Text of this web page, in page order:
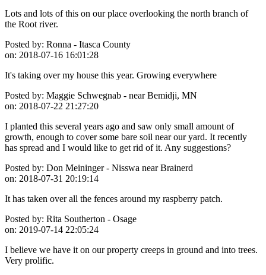
Lots and lots of this on our place overlooking the north branch of
the Root river.
Posted by: Ronna - Itasca County
on: 2018-07-16 16:01:28
It's taking over my house this year. Growing everywhere
Posted by: Maggie Schwegnab - near Bemidji, MN
on: 2018-07-22 21:27:20
I planted this several years ago and saw only small amount of
growth, enough to cover some bare soil near our yard. It recently
has spread and I would like to get rid of it. Any suggestions?
Posted by: Don Meininger - Nisswa near Brainerd
on: 2018-07-31 20:19:14
It has taken over all the fences around my raspberry patch.
Posted by: Rita Southerton - Osage
on: 2019-07-14 22:05:24
I believe we have it on our property creeps in ground and into trees.
Very prolific.